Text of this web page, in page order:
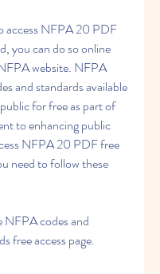
access NFPA 20 PDF
you can do so online
website. NFPA
and standards available
for free as part of
to enhancing public
NFPA 20 PDF free
need to follow these
NFPA codes and
free access page.